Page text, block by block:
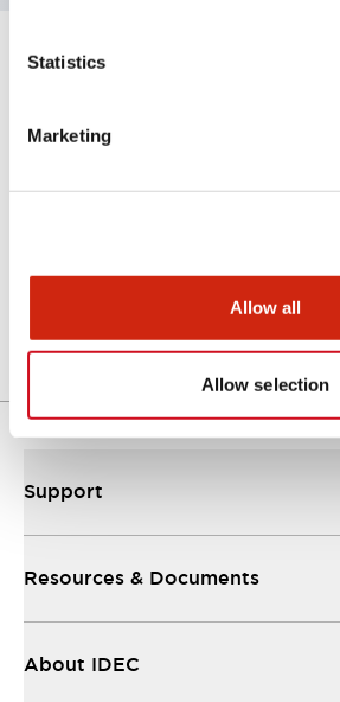
Statistics
Marketing
Allow all
Allow selection
Support
Resources & Documents
About IDEC